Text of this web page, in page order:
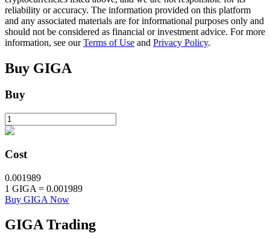
BTR Lockups
Loans
Crypto-backed borrowing service
reliability or accuracy. The information provided on this platform
and any associated materials are for informational purposes only and
should not be considered as financial or investment advice. For more
information, see ourTerms of Use and Privacy Policy.
Buy GIGA
Buy
Cost
0.001989
1 GIGA = 0.001989
Buy GIGA Now
GIGA Trading